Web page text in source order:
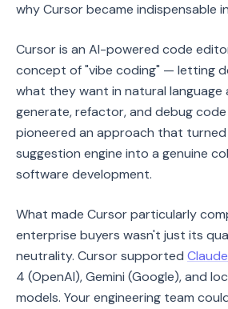
why Cursor became indispensable
Cursor is an AI-powered code
concept of "vibe coding" — letting
what they want in natural language
generate, refactor, and debug
pioneered an approach that turned
suggestion engine into a genuine
software development.
What made Cursor particularly
enterprise buyers wasn't just its
neutrality. Cursor supported Claude
4 (OpenAI), Gemini (Google), and
models. Your engineering team